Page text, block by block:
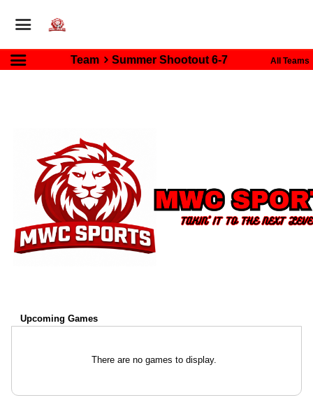
Team Summer Shootout 6-7 All Teams
Upcoming Games
There are no games to display.